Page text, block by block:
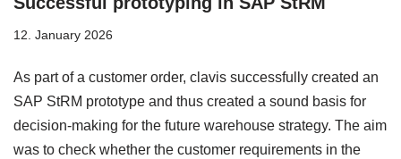
12. January 2026
As part of a customer order, clavis successfully created an
SAP StRM prototype and thus created a sound basis for
decision-making for the future warehouse strategy. The aim
was to check whether the customer requirements in the